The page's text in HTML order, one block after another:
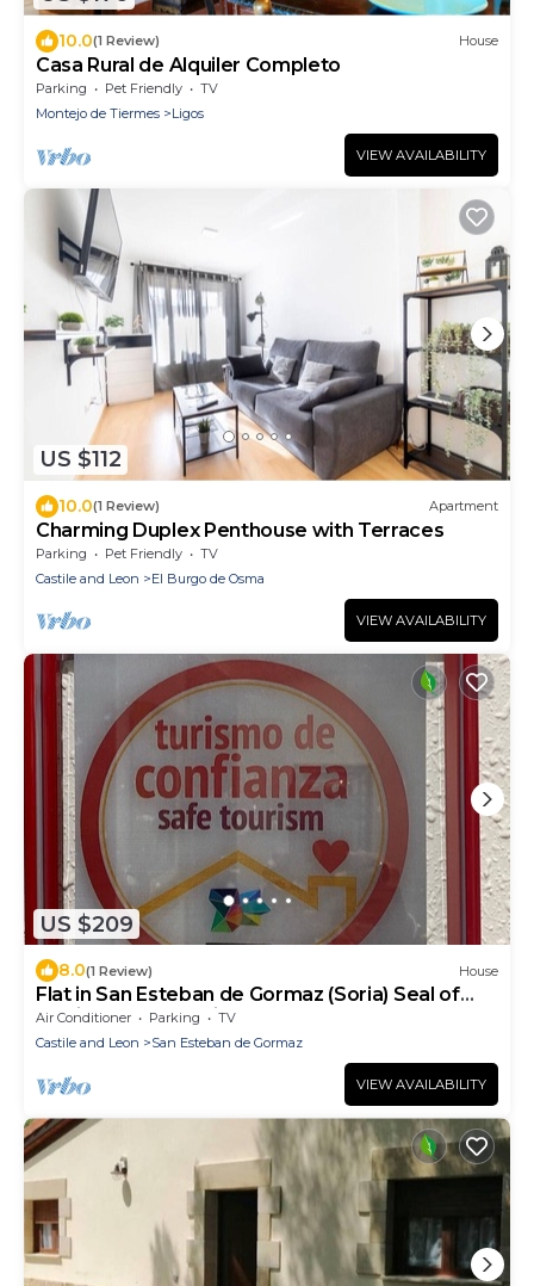
10.0(1 Review) House
Casa Rural de Alquiler Completo
Parking Pet Friendly
TV
Montejo de Tiermes
Ligos
VIEW AVAILABILITY
US $112
10.0(1 Review) Apartment
Charming Duplex Penthouse with Terraces
Parking Pet Friendly
TV
Castile and Leon
El Burgo de Osma
VIEW AVAILABILITY
US $209
8.0(1 Review) House
Flat in San Esteban de Gormaz (Soria) Seal of
quality, Cañon del rio Lobos
Air Conditioner Parking
TV
Castile and Leon
San Esteban de Gormaz
VIEW AVAILABILITY